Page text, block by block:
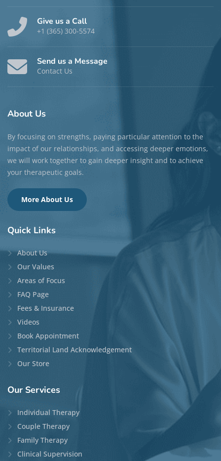
Give us a Call
+1 (365) 300-5574
Send us a Message
Contact Us
About Us
By focusing on strengths, paying particular attention to the
impact of our relationships, and accessing deeper emotions,
we will work together to gain deeper insight and to achieve
your therapeutic goals.
More About Us
Quick Links
About Us
Our Values
Areas of Focus
FAQ Page
Fees & Insurance
Videos
Book Appointment
Territorial Land Acknowledgement
Our Store
Our Services
Individual Therapy
Couple Therapy
Family Therapy
Clinical Supervision